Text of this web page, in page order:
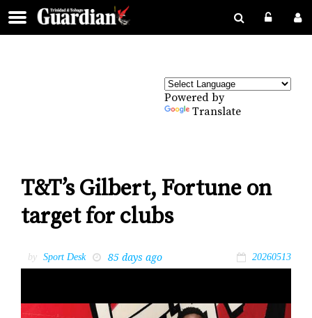
Powered by
Translate
T&T’s Gilbert, Fortune on
target for clubs
by Sport Desk 85 days ago 20260513